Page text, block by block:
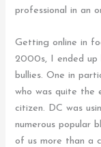
professional in an
Getting online in
2000s, I ended up
bullies. One in
who was quite the
citizen. DC was
numerous popular
of us more than a